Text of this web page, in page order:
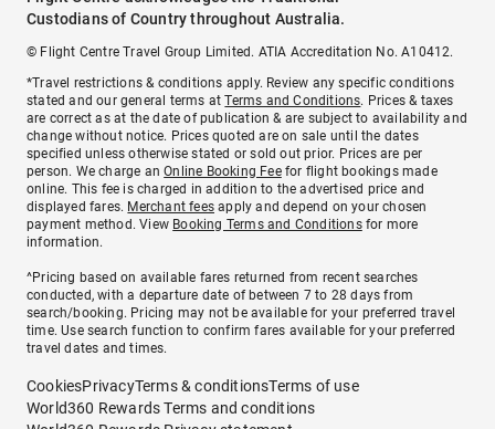
Custodians of Country throughout Australia.
© Flight Centre Travel Group Limited. ATIA Accreditation No. A10412.
*Travel restrictions & conditions apply. Review any specific conditions
stated and our general terms atTerms and Conditions. Prices & taxes
are correct as at the date of publication & are subject to availability and
change without notice. Prices quoted are on sale until the dates
specified unless otherwise stated or sold out prior. Prices are per
person. We charge anOnline Booking Feefor flight bookings made
online. This fee is charged in addition to the advertised price and
displayed fares. Merchant fees apply and depend on your chosen
payment method. View Booking Terms and Conditionsfor more
information.
^Pricing based on available fares returned from recent searches
conducted, with a departure date of between 7 to 28 days from
search/booking. Pricing may not be available for your preferred travel
time. Use search function to confirm fares available for your preferred
travel dates and times.
CookiesPrivacyTerms & conditionsTerms of use
World360 Rewards Terms and conditions